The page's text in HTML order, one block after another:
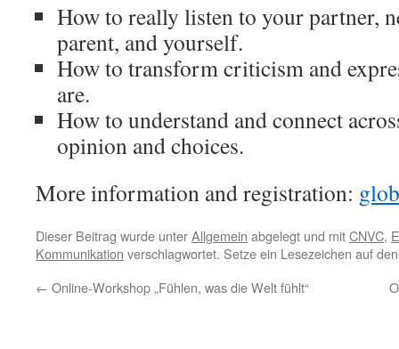
How to really listen to your partner,
parent, and yourself.
How to transform criticism and
are.
How to understand and connect
opinion and choices.
More information and registration:
Dieser Beitrag wurde unterAllgemein abgelegt und mitCNVC,
Kommunikation verschlagwortet. Setze ein Lesezeichen auf
← Online-Workshop „Fühlen, was die Welt fühlt“